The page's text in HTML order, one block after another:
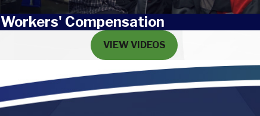
Workers' Compensation
VIEW VIDEOS